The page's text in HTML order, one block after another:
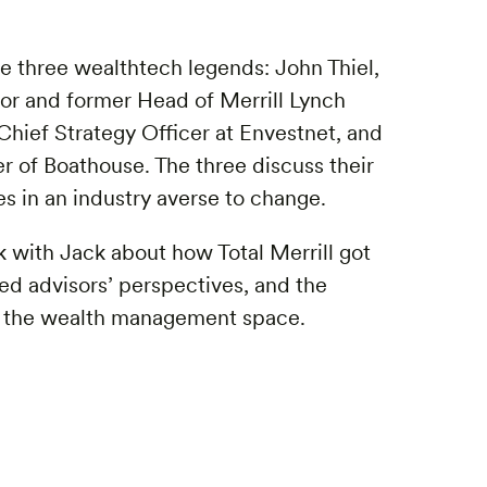
three wealthtech legends: John Thiel,
and former Head of Merrill Lynch
Strategy Officer at Envestnet, and
of Boathouse. The three discuss their
in an industry averse to change.
with Jack about how Total Merrill got
advisors’ perspectives, and the
wealth management space.